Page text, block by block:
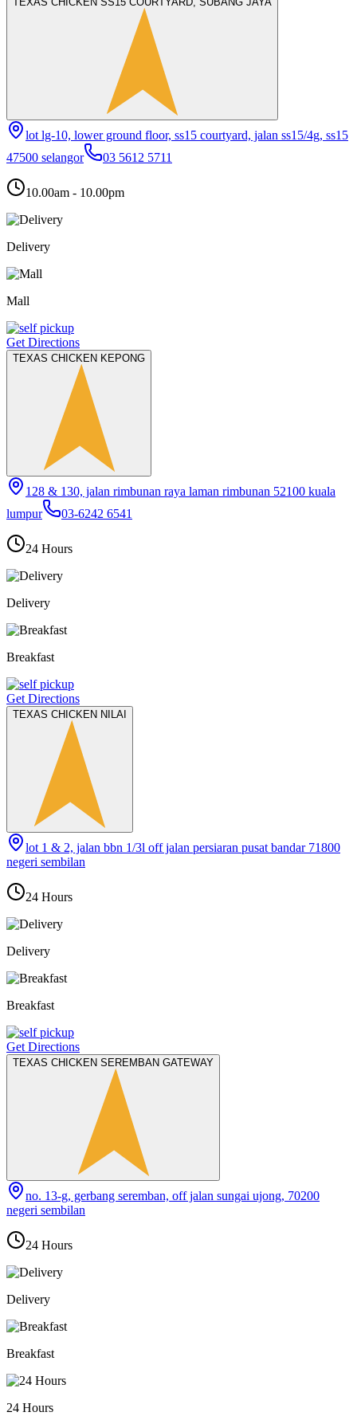
lot lg-10, lower ground floor, ss15 courtyard, jalan ss15/4g, ss15
47500 selangor
03 5612 5711
10.00am - 10.00pm
Delivery
Mall
Get Directions
TEXAS CHICKEN KEPONG
128 & 130, jalan rimbunan raya laman rimbunan 52100 kuala
lumpur
03-6242 6541
24 Hours
Delivery
Breakfast
Get Directions
TEXAS CHICKEN NILAI
lot 1 & 2, jalan bbn 1/3l off jalan persiaran pusat bandar 71800
negeri sembilan
24 Hours
Delivery
Breakfast
Get Directions
TEXAS CHICKEN SEREMBAN GATEWAY
no. 13-g, gerbang seremban, off jalan sungai ujong, 70200
negeri sembilan
24 Hours
Delivery
Breakfast
24 Hours